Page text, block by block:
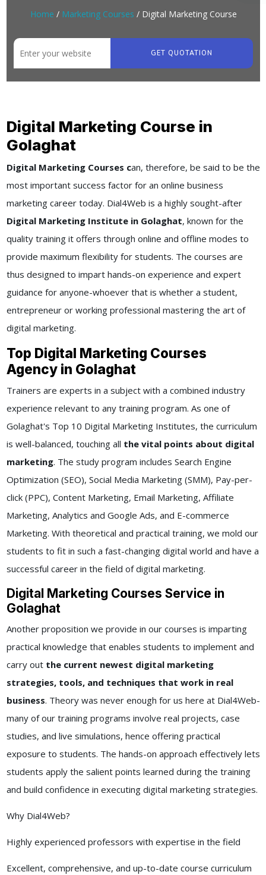
Home / Marketing Courses / Digital Marketing Course
GET QUOTATION
Digital Marketing Course in
Golaghat
Digital Marketing Courses can, therefore, be said to be the
most important success factor for an online business
marketing career today. Dial4Web is a highly sought-after
Digital Marketing Institute in Golaghat, known for the
quality training it offers through online and offline modes to
provide maximum flexibility for students. The courses are
thus designed to impart hands-on experience and expert
guidance for anyone-whoever that is whether a student,
entrepreneur or working professional mastering the art of
digital marketing.
Top Digital Marketing Courses
Agency in Golaghat
Trainers are experts in a subject with a combined industry
experience relevant to any training program. As one of
Golaghat's Top 10 Digital Marketing Institutes, the curriculum
is well-balanced, touching all the vital points about digital
marketing. The study program includes Search Engine
Optimization (SEO), Social Media Marketing (SMM), Pay-per-
click (PPC), Content Marketing, Email Marketing, Affiliate
Marketing, Analytics and Google Ads, and E-commerce
Marketing. With theoretical and practical training, we mold our
students to fit in such a fast-changing digital world and have a
successful career in the field of digital marketing.
Digital Marketing Courses Service in
Golaghat
Another proposition we provide in our courses is imparting
practical knowledge that enables students to implement and
carry out the current newest digital marketing
strategies, tools, and techniques that work in real
business. Theory was never enough for us here at Dial4Web-
many of our training programs involve real projects, case
studies, and live simulations, hence offering practical
exposure to students. The hands-on approach effectively lets
students apply the salient points learned during the training
and build confidence in executing digital marketing strategies.
Why Dial4Web?
Highly experienced professors with expertise in the field
Excellent, comprehensive, and up-to-date course curriculum